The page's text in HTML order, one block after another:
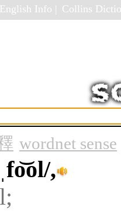
Info | Collins
wordnet sense
,